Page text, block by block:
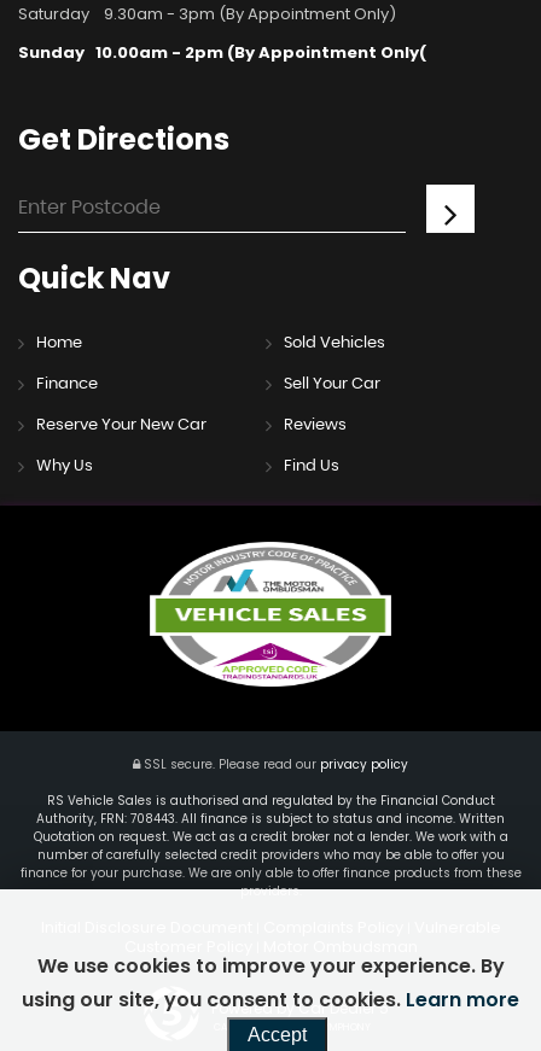
Saturday
9.30am - 3pm (By Appointment Only)
Sunday 10.00am - 2pm (By Appointment Only(
Get Directions
QuickNav
Home Sold Vehicles
Finance Sell Your Car
Reserve Your New Car Reviews
Why Us Find Us
SSL secure. Please read our privacy policy
RS Vehicle Sales is authorised and regulated by the Financial Conduct
Authority, FRN: 708443. All finance is subject to status and income. Written
Quotation on request. We act as a credit broker not a lender. We work with a
number of carefully selected credit providers who may be able to offer you
finance for your purchase. We are only able to offer finance products from these
providers.
Powered by Car Dealer 5
CAR DEALER WEBSITES - SYMPHONY
We use cookies to improve your experience. By
using our site, you consent to cookies. Learn more
Accept